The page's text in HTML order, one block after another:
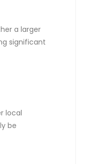
a larger
significant
local
be